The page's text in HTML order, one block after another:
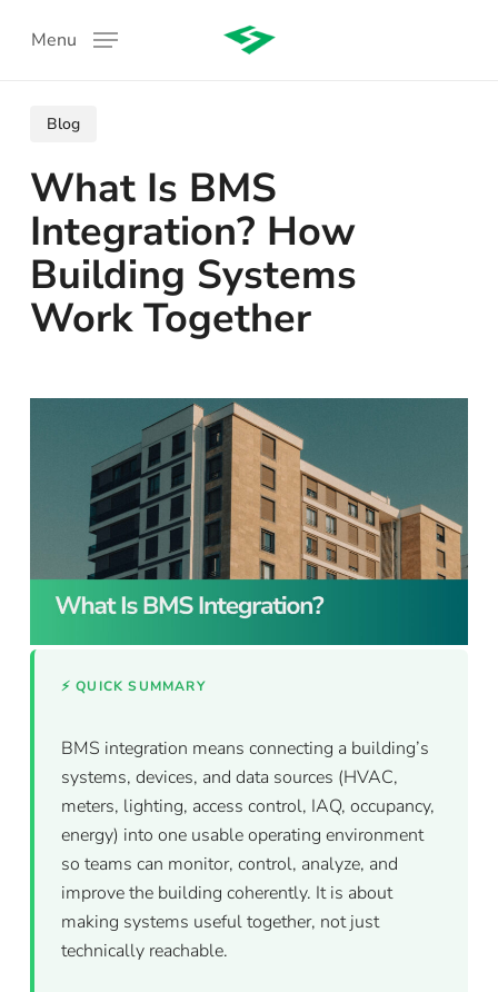
Menu
Blog
What Is BMS
Integration? How
Building Systems
Work Together
⚡ QUICK SUMMARY
BMS integration means connecting a building’s
systems, devices, and data sources (HVAC,
meters, lighting, access control, IAQ, occupancy,
energy) into one usable operating environment
so teams can monitor, control, analyze, and
improve the building coherently. It is about
making systems useful together, not just
technically reachable.